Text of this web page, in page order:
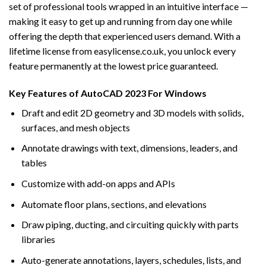
set of professional tools wrapped in an intuitive interface —
making it easy to get up and running from day one while
offering the depth that experienced users demand. With a
lifetime license from easylicense.co.uk, you unlock every
feature permanently at the lowest price guaranteed.
Key Features of AutoCAD 2023 For Windows
Draft and edit 2D geometry and 3D models with solids,
surfaces, and mesh objects
Annotate drawings with text, dimensions, leaders, and
tables
Customize with add-on apps and APIs
Automate floor plans, sections, and elevations
Draw piping, ducting, and circuiting quickly with parts
libraries
Auto-generate annotations, layers, schedules, lists, and